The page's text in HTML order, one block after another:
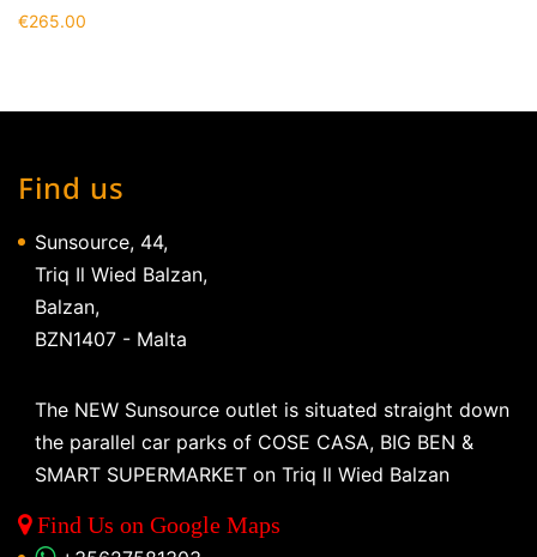
€265.00
Find us
Sunsource, 44,
Triq Il Wied Balzan,
Balzan,
BZN1407 - Malta
The NEW Sunsource outlet is situated straight down
the parallel car parks of COSE CASA, BIG BEN &
SMART SUPERMARKET on Triq Il Wied Balzan
Find Us on Google Maps